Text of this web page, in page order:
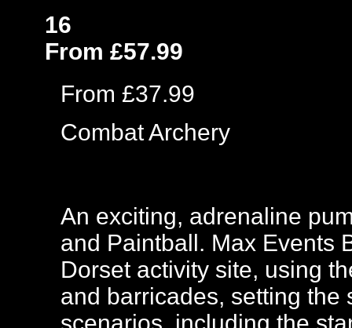
16
From £57.99
From £37.99
Combat Archery
An exciting, adrenaline
and Paintball. Max Events
Dorset activity site, using
and barricades, setting the